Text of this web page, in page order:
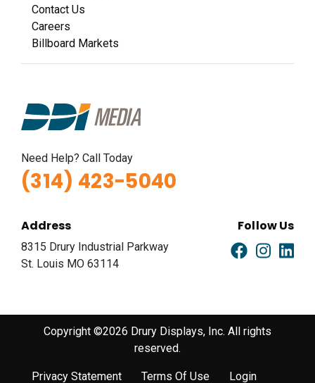
Contact Us
Careers
Billboard Markets
Need Help? Call Today
(314) 423-5040
Address
8315 Drury Industrial Parkway
St. Louis MO 63114
Follow Us
Copyright ©2026 Drury Displays, Inc. All rights
reserved.
Privacy Statement Terms Of Use Login